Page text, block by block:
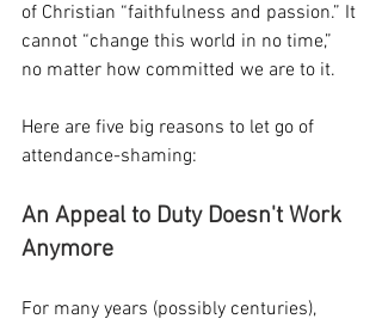
of Christian “faithfulness and passion.” It
cannot “change this world in no time,”
no matter how committed we are to it.
Here are five big reasons to let go of
attendance-shaming:
An Appeal to Duty Doesn't Work
Anymore
For many years (possibly centuries),